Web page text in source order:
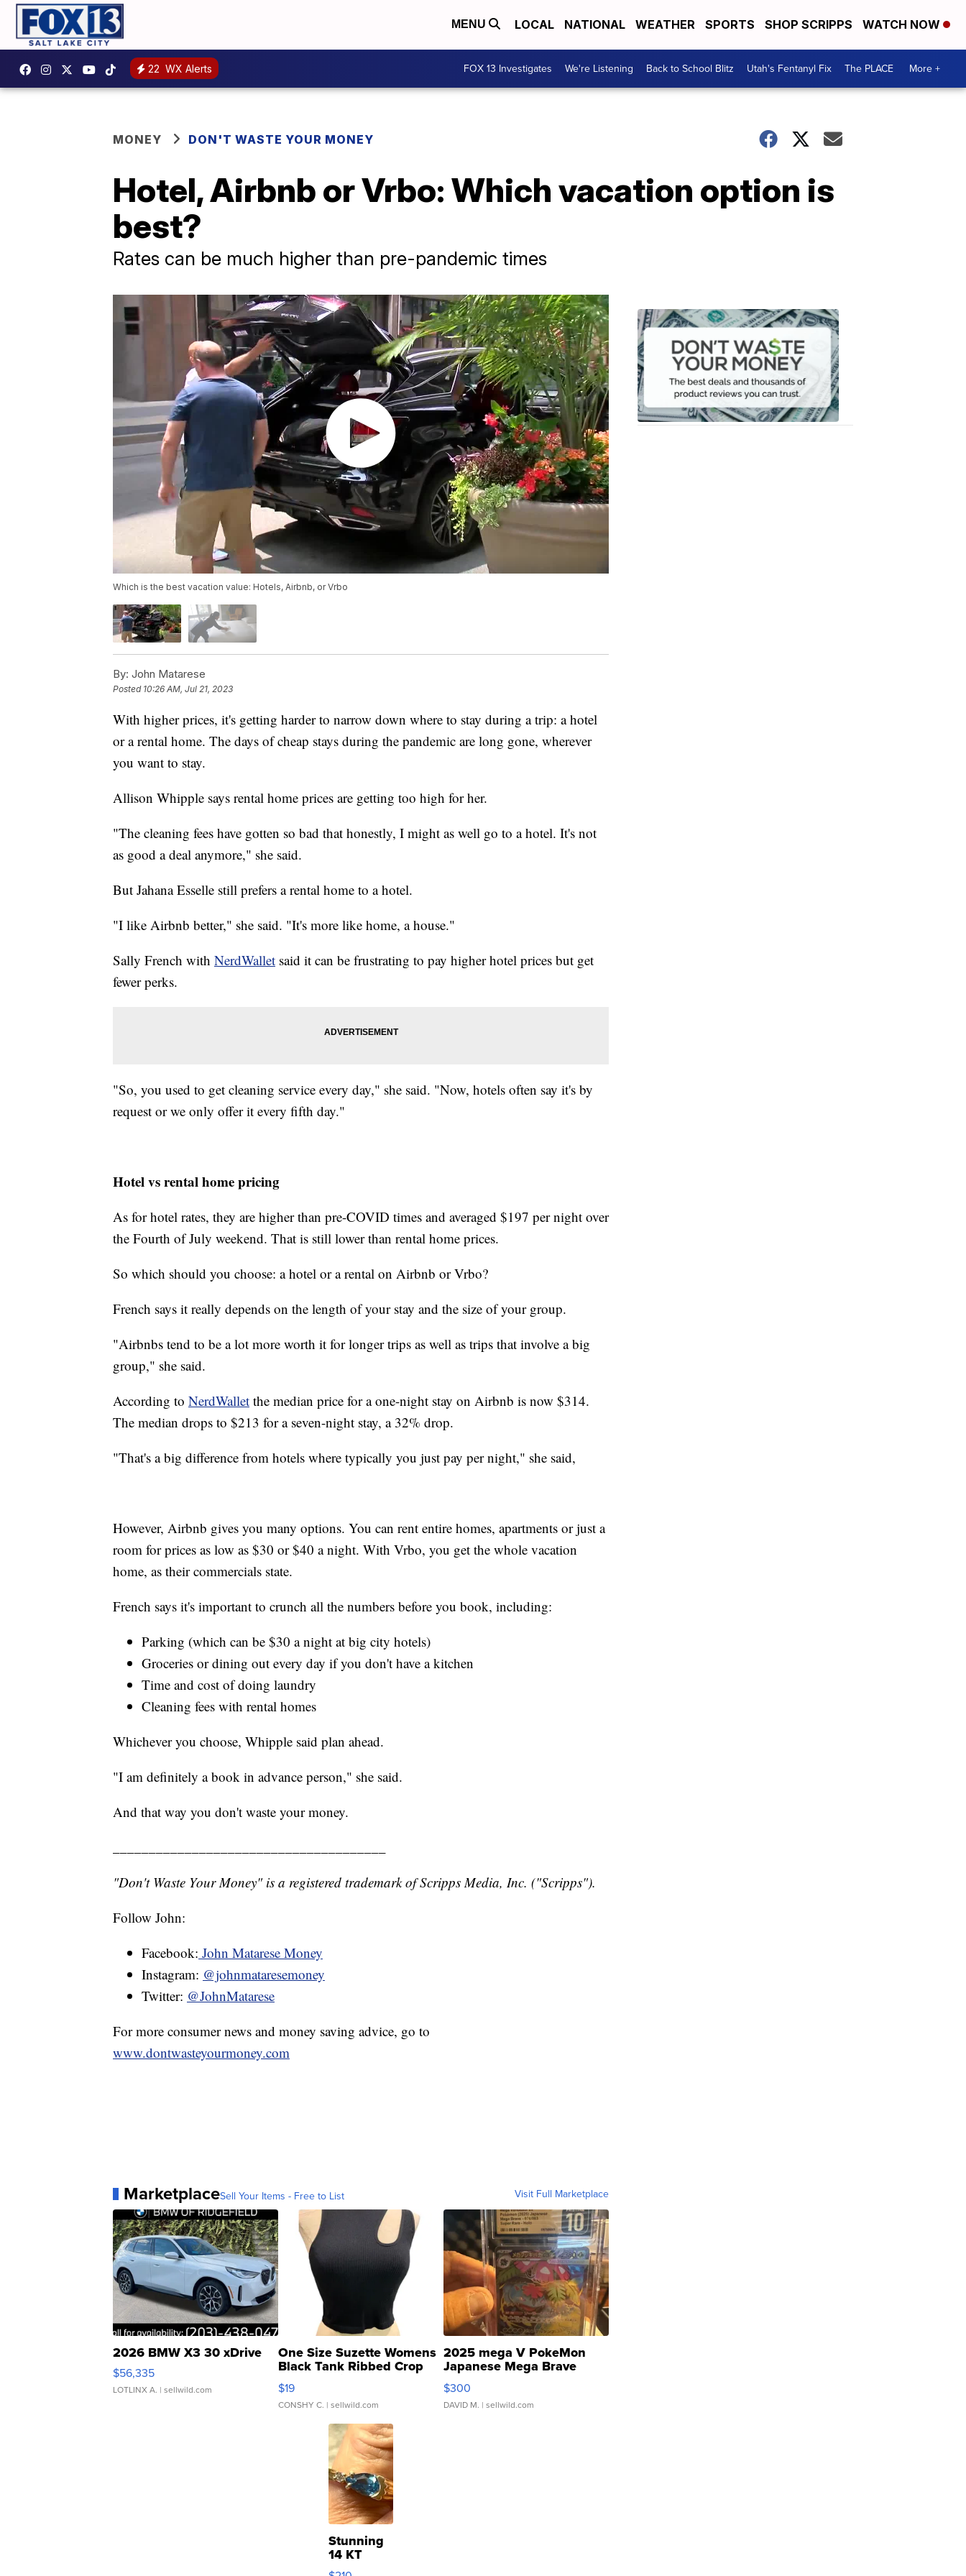
MENU LOCAL NATIONAL WEATHER SPORTS SHOP SCRIPPS WATCH NOW
22 WX Alerts FOX 13 Investigates We're Listening Back to School Blitz Utah's Fentanyl Fix The PLACE More +
MONEY DON'T WASTE YOUR MONEY
Hotel, Airbnb or Vrbo: Which vacation option is
best?
Rates can be much higher than pre-pandemic times
Which is the best vacation value: Hotels, Airbnb, or Vrbo
By: John Matarese
Posted 10:26 AM, Jul 21, 2023
With higher prices, it's getting harder to narrow down where to stay during a trip: a hotel
or a rental home. The days of cheap stays during the pandemic are long gone, wherever
you want to stay.
Allison Whipple says rental home prices are getting too high for her.
"The cleaning fees have gotten so bad that honestly, I might as well go to a hotel. It's not
as good a deal anymore," she said.
But Jahana Esselle still prefers a rental home to a hotel.
"I like Airbnb better," she said. "It's more like home, a house."
Sally French with NerdWallet said it can be frustrating to pay higher hotel prices but get
fewer perks.
"So, you used to get cleaning service every day," she said. "Now, hotels often say it's by
request or we only offer it every fifth day."
Hotel vs rental home pricing
As for hotel rates, they are higher than pre-COVID times and averaged $197 per night over
the Fourth of July weekend. That is still lower than rental home prices.
So which should you choose: a hotel or a rental on Airbnb or Vrbo?
French says it really depends on the length of your stay and the size of your group.
"Airbnbs tend to be a lot more worth it for longer trips as well as trips that involve a big
group," she said.
According to NerdWallet the median price for a one-night stay on Airbnb is now $314.
The median drops to $213 for a seven-night stay, a 32% drop.
"That's a big difference from hotels where typically you just pay per night," she said,
However, Airbnb gives you many options. You can rent entire homes, apartments or just a
room for prices as low as $30 or $40 a night. With Vrbo, you get the whole vacation
home, as their commercials state.
French says it's important to crunch all the numbers before you book, including:
Parking (which can be $30 a night at big city hotels)
Groceries or dining out every day if you don't have a kitchen
Time and cost of doing laundry
Cleaning fees with rental homes
Whichever you choose, Whipple said plan ahead.
"I am definitely a book in advance person," she said.
And that way you don't waste your money.
"Don't Waste Your Money" is a registered trademark of Scripps Media, Inc. ("Scripps").
Follow John:
Facebook: John Matarese Money
Instagram: @johnmataresemoney
Twitter: @JohnMatarese
For more consumer news and money saving advice, go to
www.dontwasteyourmoney.com
MarketplaceSell Your Items - Free to List Visit Full Marketplace
2026 BMW X3 30 xDrive
$56,335
LOTLINX A. | sellwild.com
One Size Suzette Womens
Black Tank Ribbed Crop
Asymmetrical ...
$19
CONSHY C. | sellwild.com
2025 mega V PokeMon
Japanese Mega Brave
076/063 Super Rare H...
$300
DAVID M. | sellwild.com
Stunning
14 KT
Yellow